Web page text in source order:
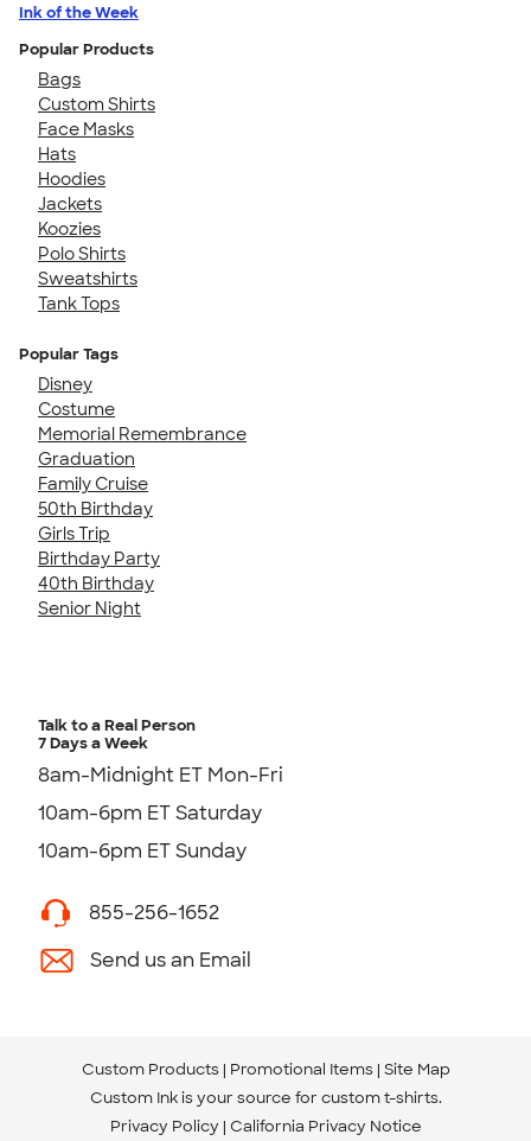
Ink of the Week
Popular Products
Bags
Custom Shirts
Face Masks
Hats
Hoodies
Jackets
Koozies
Polo Shirts
Sweatshirts
Tank Tops
Popular Tags
Disney
Costume
Memorial Remembrance
Graduation
Family Cruise
50th Birthday
Girls Trip
Birthday Party
40th Birthday
Senior Night
Talk to a Real Person
7 Days a Week
8am-Midnight ET Mon-Fri
10am-6pm ET Saturday
10am-6pm ET Sunday
855-256-1652
Send us an Email
Custom Products Promotional Items Site Map
Custom Ink is your source for custom t-shirts.
Privacy Policy California Privacy Notice